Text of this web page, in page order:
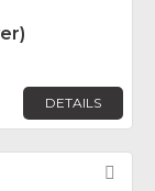
DETAILS